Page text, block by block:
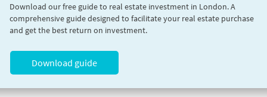
Download our free guide to real estate investment in London. A
comprehensive guide designed to facilitate your real estate purchase
and get the best return on investment.
Download guide